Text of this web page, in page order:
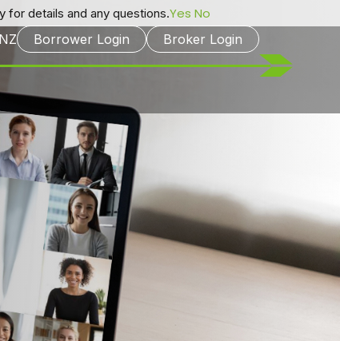
NZ Borrower Login Broker Login
for details and any questions.Yes No